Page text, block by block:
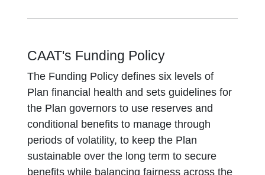
CAAT's Funding Policy
The Funding Policy defines six levels of
Plan financial health and sets guidelines for
the Plan governors to use reserves and
conditional benefits to manage through
periods of volatility, to keep the Plan
sustainable over the long term to secure
benefits while balancing fairness across the